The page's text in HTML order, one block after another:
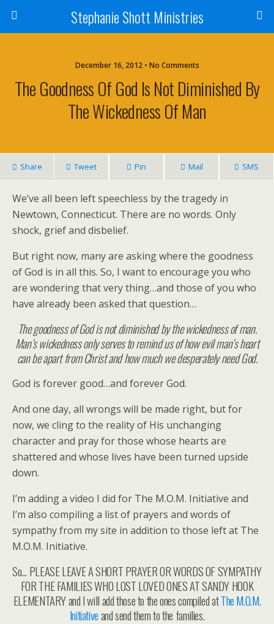
Stephanie Shott Ministries
December 16, 2012 • No Comments
The Goodness Of God Is Not Diminished By
The Wickedness Of Man
Share Tweet Pin Mail SMS
We’ve all been left speechless by the tragedy in
Newtown, Connecticut. There are no words. Only
shock, grief and disbelief.
But right now, many are asking where the goodness
of God is in all this. So, I want to encourage you who
are wondering that very thing…and those of you who
have already been asked that question…
The goodness of God is not diminished by the wickedness of man.
Man’s wickedness only serves to remind us of how evil man’s heart
can be apart from Christ and how much we desperately need God.
God is forever good…and forever God.
And one day, all wrongs will be made right, but for
now, we cling to the reality of His unchanging
character and pray for those whose hearts are
shattered and whose lives have been turned upside
down.
I’m adding a video I did for The M.O.M. Initiative and
I’m also compiling a list of prayers and words of
sympathy from my site in addition to those left at The
M.O.M. Initiative.
So… PLEASE LEAVE A SHORT PRAYER OR WORDS OF SYMPATHY
FOR THE FAMILIES WHO LOST LOVED ONES AT SANDY HOOK
ELEMENTARY and I will add those to the ones compiled atThe M.O.M.
Initiativeand send them to the families.